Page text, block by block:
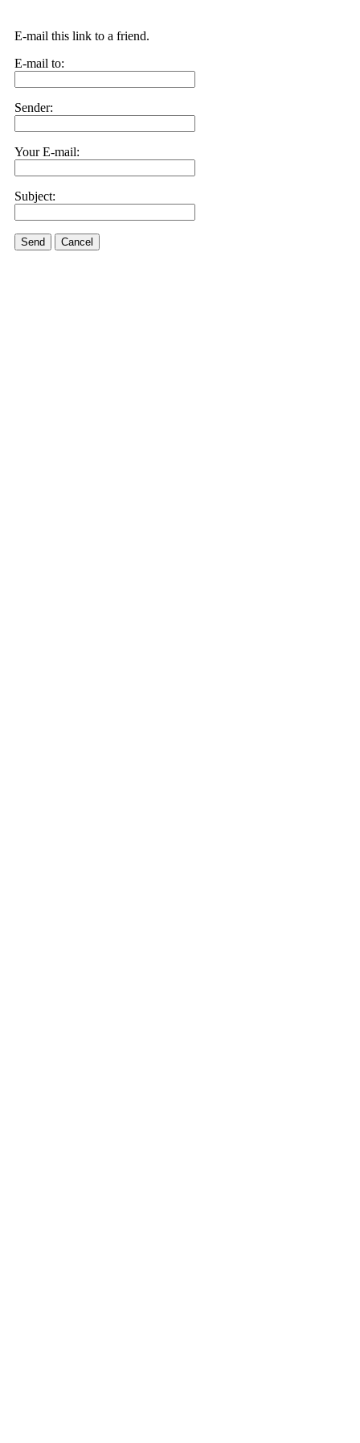
E-mail this link to a friend.
E-mail to:
Sender:
Your E-mail:
Subject:
Send Cancel